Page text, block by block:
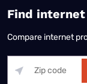
Find
Compare internet